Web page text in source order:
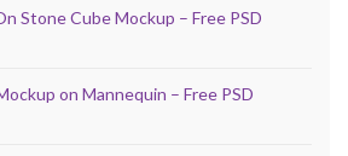
Stone Cube Mockup – Free PSD
on Mannequin – Free PSD